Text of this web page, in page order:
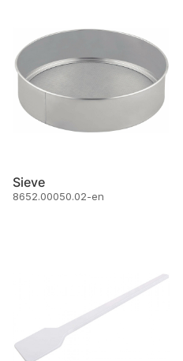
Sieve
8652.00050.02-en